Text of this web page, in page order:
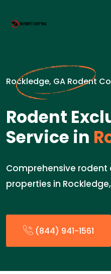
Rockledge, GA Rodent
Rodent
Service in
Comprehensive rodent
properties in
(844) 941-1561